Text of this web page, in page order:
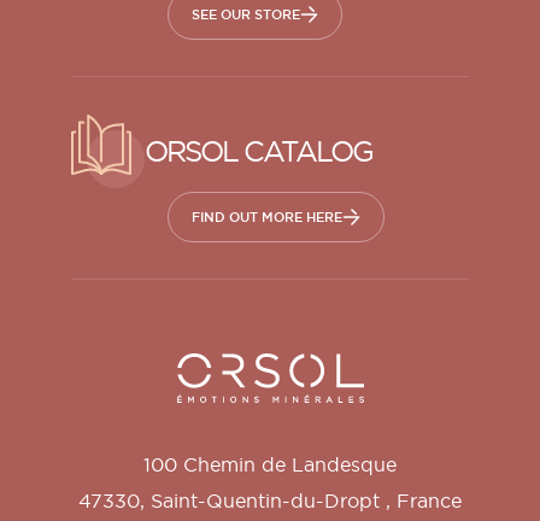
SEE OUR STORE
ORSOL CATALOG
FIND OUT MORE HERE
Orsol S.A.
100 Chemin de Landesque
47330, Saint-Quentin-du-Dropt , France